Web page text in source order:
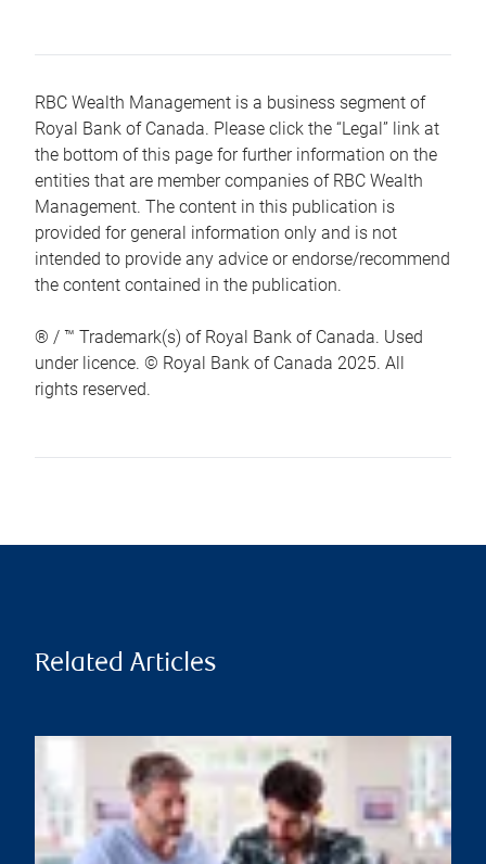
RBC Wealth Management is a business segment of
Royal Bank of Canada. Please click the “Legal” link at
the bottom of this page for further information on the
entities that are member companies of RBC Wealth
Management. The content in this publication is
provided for general information only and is not
intended to provide any advice or endorse/recommend
the content contained in the publication.
® / ™ Trademark(s) of Royal Bank of Canada. Used
under licence. © Royal Bank of Canada 2025. All
rights reserved.
Related Articles